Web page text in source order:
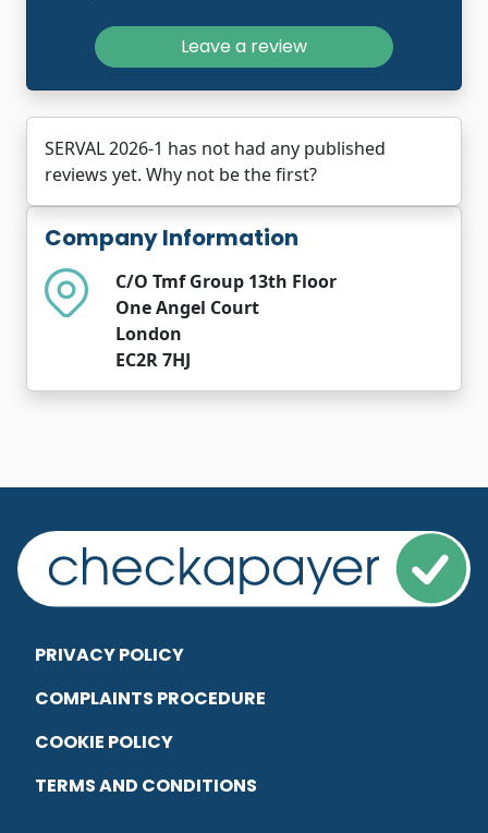
Company Information
C/O Tmf Group 13th Floor
One Angel Court
London
EC2R 7HJ
Leave a review
SERVAL 2026-1 has not had any published
reviews yet. Why not be the first?
PRIVACY POLICY
COMPLAINTS PROCEDURE
COOKIE POLICY
TERMS AND CONDITIONS